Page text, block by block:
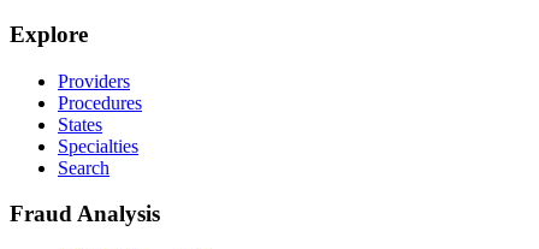
Explore
Providers
Procedures
States
Specialties
Search
Fraud Analysis